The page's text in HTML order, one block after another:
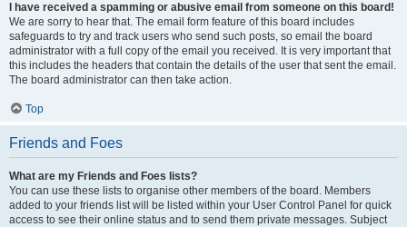
I have received a spamming or abusive email from someone on this board!
We are sorry to hear that. The email form feature of this board includes
safeguards to try and track users who send such posts, so email the board
administrator with a full copy of the email you received. It is very important that
this includes the headers that contain the details of the user that sent the email.
The board administrator can then take action.
Top
Friends and Foes
What are my Friends and Foes lists?
You can use these lists to organise other members of the board. Members
added to your friends list will be listed within your User Control Panel for quick
access to see their online status and to send them private messages. Subject